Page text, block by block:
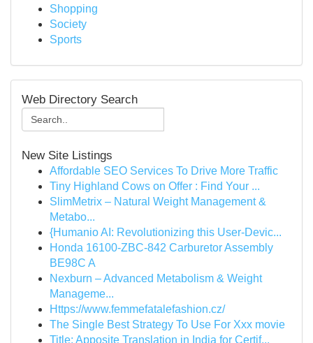
Shopping
Society
Sports
Web Directory Search
New Site Listings
Affordable SEO Services To Drive More Traffic
Tiny Highland Cows on Offer : Find Your ...
SlimMetrix – Natural Weight Management &
Metabo...
{Humanio AI: Revolutionizing this User-Devic...
Honda 16100-ZBC-842 Carburetor Assembly
BE98C A
Nexburn – Advanced Metabolism & Weight
Manageme...
Https://www.femmefatalefashion.cz/
The Single Best Strategy To Use For Xxx movie
Title: Apposite Translation in India for Certif...